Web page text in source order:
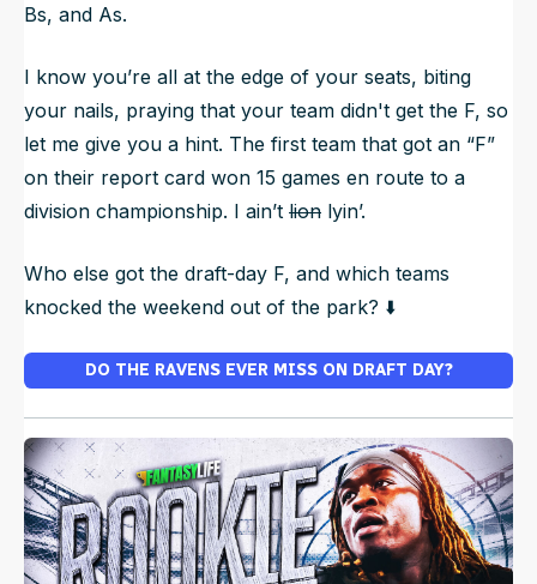
Bs, and As.
I know you’re all at the edge of your seats, biting
your nails, praying that your team didn't get the F, so
let me give you a hint. The first team that got an “F”
on their report card won 15 games en route to a
division championship. I ain’t lion lyin’.
Who else got the draft-day F, and which teams
knocked the weekend out of the park? ⬇️
DO THE RAVENS EVER MISS ON DRAFT DAY?